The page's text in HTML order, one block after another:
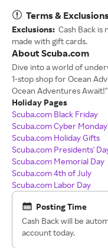
Terms &
Exclusions: Cash Back is
made with gift cards.
About Scuba.com
Dive into a world of
1-stop shop for Ocean
Ocean Adventures Await!"
Holiday Pages
Scuba.com Black Friday
Scuba.com Cyber Monday
Scuba.com Holiday Gifts
Scuba.com Presidents'
Scuba.com Memorial Day
Scuba.com 4th of July
Scuba.com Labor Day
Posting Time
Cash Back will be
account today.